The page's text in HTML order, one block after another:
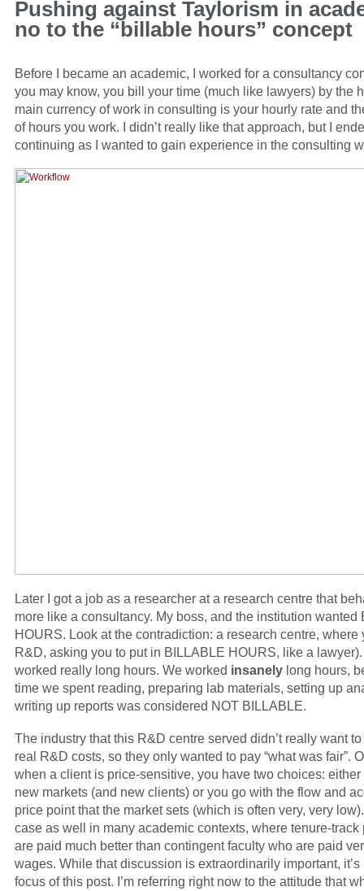
Pushing against Taylorism in
no to the “billable hours” concept
Before I became an academic, I worked for a consultancy
you may know, you bill your time (much like lawyers) by the
main currency of work in consulting is your hourly rate and
of hours you work. I didn’t really like that approach, but I
continuing as I wanted to gain experience in the consulting
Later I got a job as a researcher at a research centre that
more like a consultancy. My boss, and the institution wanted
HOURS. Look at the contradiction: a research centre, where
R&D, asking you to put in BILLABLE HOURS, like a
worked really long hours. We worked insanely long hours,
time we spent reading, preparing lab materials, setting up
writing up reports was considered NOT BILLABLE.
The industry that this R&D centre served didn’t really want
real R&D costs, so they only wanted to pay “what was fair”.
when a client is price-sensitive, you have two choices: either
new markets (and new clients) or you go with the flow and
price point that the market sets (which is often very, very
case as well in many academic contexts, where tenure-track
are paid much better than contingent faculty who are paid
wages. While that discussion is extraordinarily important, it’s
focus of this post. I’m referring right now to the attitude that